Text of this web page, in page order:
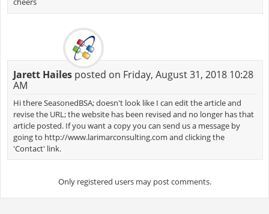
Jarett Hailesposted on Friday, August 31, 2018 10:28
AM
Hi there SeasonedBSA; doesn't look like I can edit the article and
revise the URL; the website has been revised and no longer has that
article posted. If you want a copy you can send us a message by
going to http://www.larimarconsulting.com and clicking the
'Contact' link.
Only registered users may post comments.